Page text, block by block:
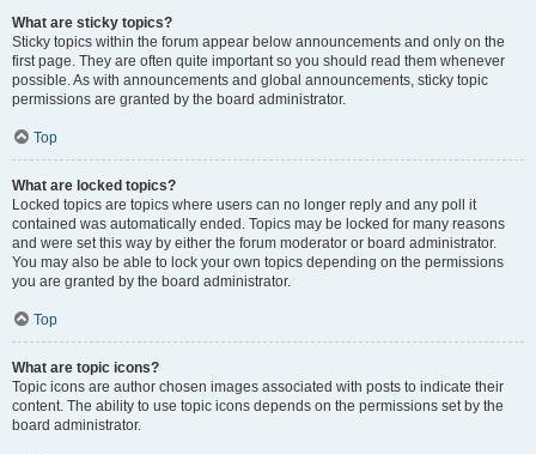
What are sticky topics?
Sticky topics within the forum appear below announcements and only on the
first page. They are often quite important so you should read them whenever
possible. As with announcements and global announcements, sticky topic
permissions are granted by the board administrator.
Top
What are locked topics?
Locked topics are topics where users can no longer reply and any poll it
contained was automatically ended. Topics may be locked for many reasons
and were set this way by either the forum moderator or board administrator.
You may also be able to lock your own topics depending on the permissions
you are granted by the board administrator.
Top
What are topic icons?
Topic icons are author chosen images associated with posts to indicate their
content. The ability to use topic icons depends on the permissions set by the
board administrator.